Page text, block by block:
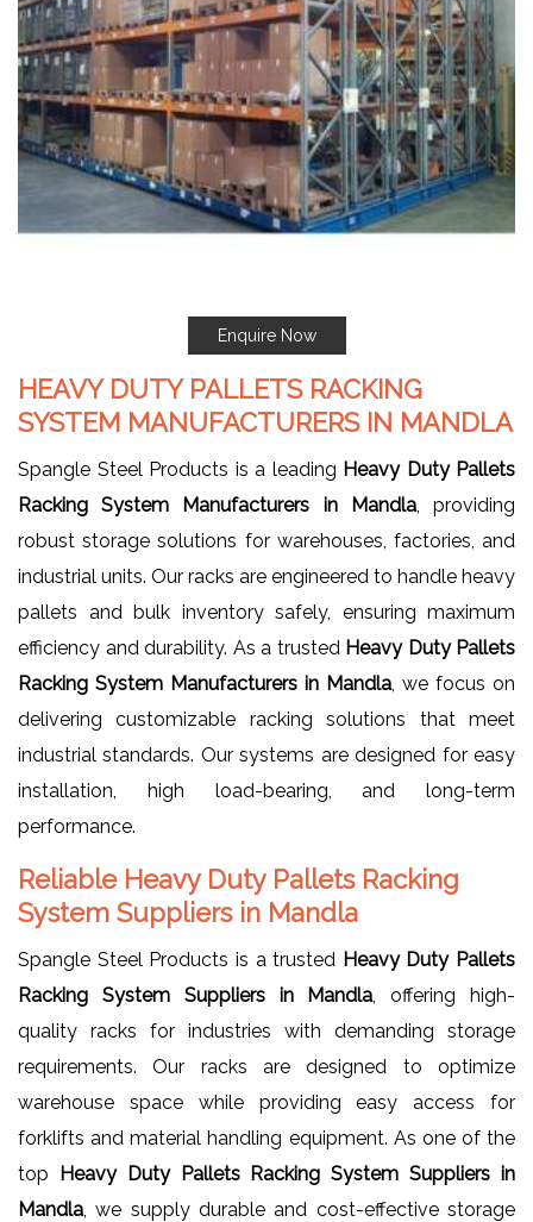
Enquire Now
HEAVY DUTY PALLETS RACKING
SYSTEM MANUFACTURERS IN MANDLA
Spangle Steel Products is a leading Heavy Duty Pallets
Racking System Manufacturers in Mandla, providing
robust storage solutions for warehouses, factories, and
industrial units. Our racks are engineered to handle heavy
pallets and bulk inventory safely, ensuring maximum
efficiency and durability. As a trusted Heavy Duty Pallets
Racking System Manufacturers in Mandla , we focus on
delivering customizable racking solutions that meet
industrial standards. Our systems are designed for easy
installation, high load-bearing, and long-term
performance.
Reliable Heavy Duty Pallets Racking
System Suppliers in Mandla
Spangle Steel Products is a trusted Heavy Duty Pallets
Racking System Suppliers in Mandla , offering high-
quality racks for industries with demanding storage
requirements. Our racks are designed to optimize
warehouse space while providing easy access for
forklifts and material handling equipment. As one of the
top
Heavy Duty Pallets Racking System Suppliers in
Mandla , we supply durable and cost-effective storage